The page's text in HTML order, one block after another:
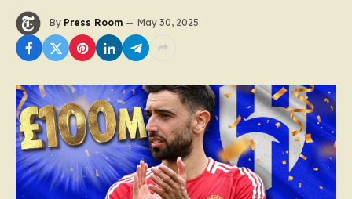
By Press Room May 30, 2025